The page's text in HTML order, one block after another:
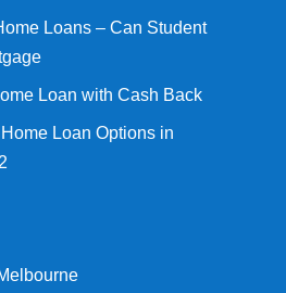
Loans – Can Student
Loan with Cash Back
Loan Options in